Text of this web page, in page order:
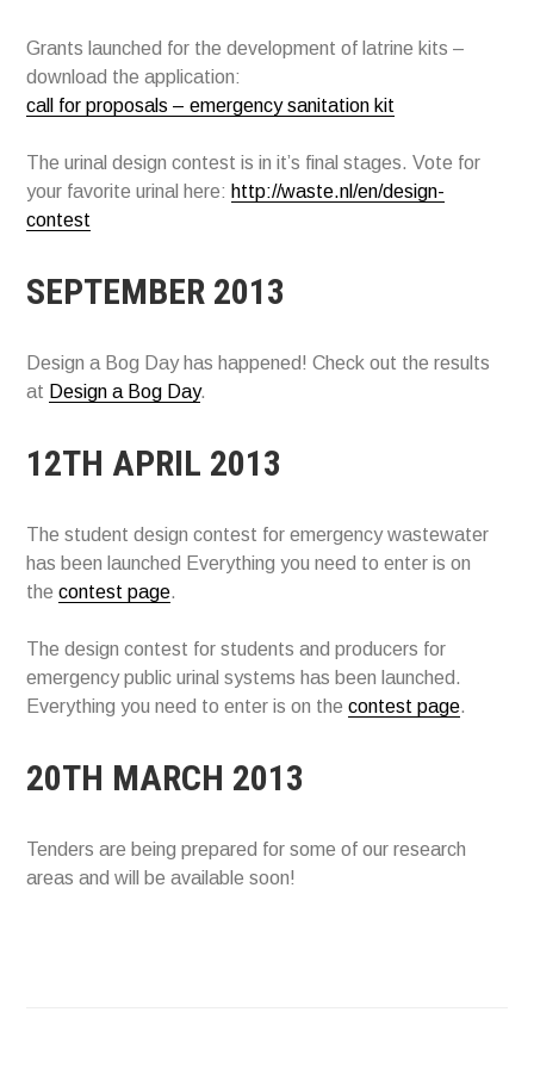
Grants launched for the development of latrine kits –
download the application:
call for proposals – emergency sanitation kit
The urinal design contest is in it’s final stages. Vote for
your favorite urinal here: http://waste.nl/en/design-
contest
SEPTEMBER 2013
Design a Bog Day has happened! Check out the results
at Design a Bog Day.
12TH APRIL 2013
The student design contest for emergency wastewater
has been launched Everything you need to enter is on
thecontest page.
The design contest for students and producers for
emergency public urinal systems has been launched.
Everything you need to enter is on thecontest page.
20TH MARCH 2013
Tenders are being prepared for some of our research
areas and will be available soon!